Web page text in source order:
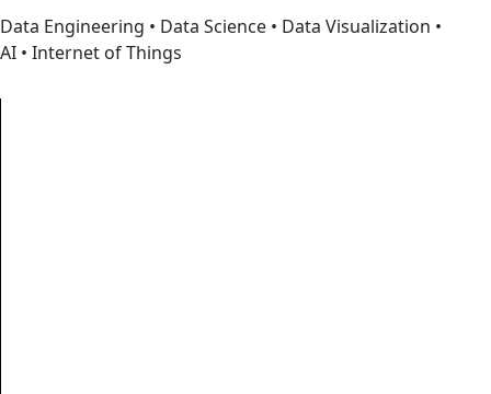
Data Engineering • Data Science • Data Visualization •
AI • Internet of Things